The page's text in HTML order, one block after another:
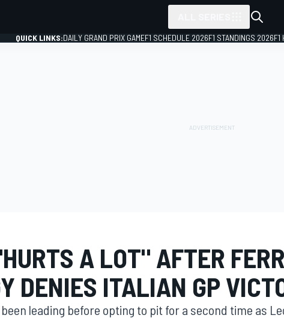
QUICK LINKS:DAILY GRAND PRIX GAMEF1 SCHEDULE 2026F1 STANDINGS 2026F1
A LOT" AFTER
DENIES ITALIAN GP
leading before opting to pit for a second time as